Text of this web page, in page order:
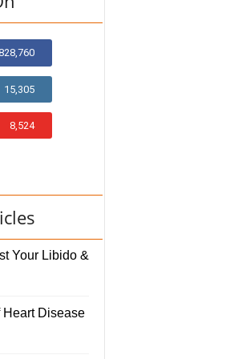
15,305
8,524
Your Libido &
Disease